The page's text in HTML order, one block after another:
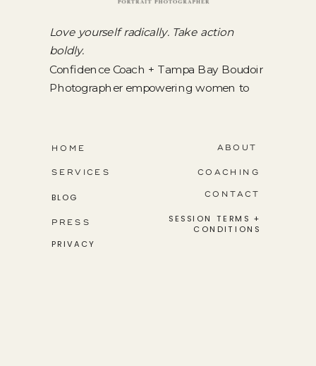
Love yourself radically. Take action
boldly.
Confidence Coach + Tampa Bay Boudoir
Photographer empowering women to
HOME ABOUT
SERVICES COACHING
PRESS
CONTACT
BLOG
PRIVACY
SESSION TERMS +
CONDITIONS